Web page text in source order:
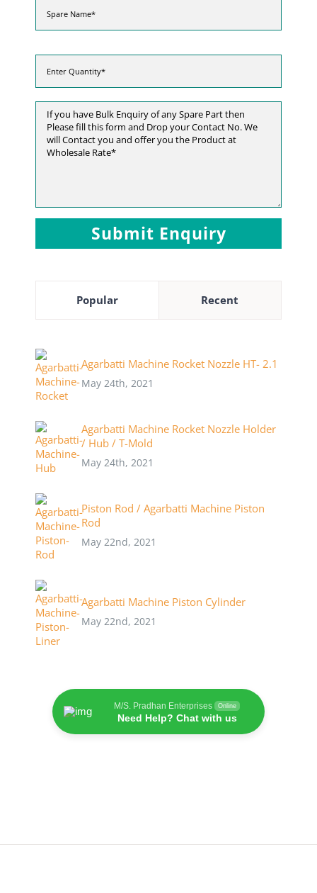
Popular Recent
Agarbatti Machine Rocket Nozzle HT- 2.1
May 24th, 2021
Agarbatti Machine Rocket Nozzle Holder
/ Hub / T-Mold
May 24th, 2021
Piston Rod / Agarbatti Machine Piston
Rod
May 22nd, 2021
Agarbatti Machine Piston Cylinder
May 22nd, 2021
M/S. Pradhan Enterprises Online
Need Help? Chat with us